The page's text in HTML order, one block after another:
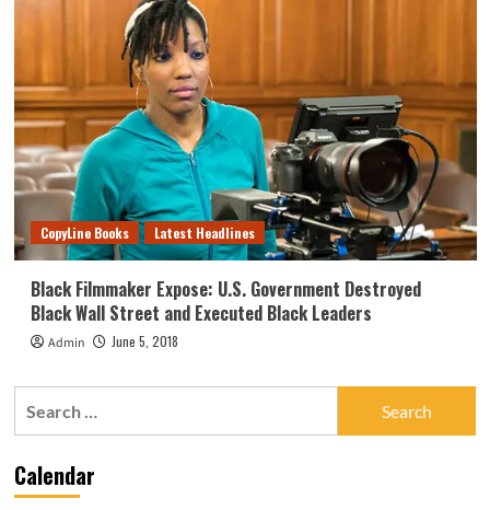
CopyLine Books Latest Headlines
Black Filmmaker Expose: U.S. Government Destroyed
Black Wall Street and Executed Black Leaders
Admin June 5, 2018
Calendar